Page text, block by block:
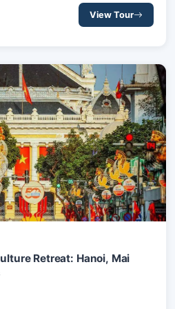
View Tour
Retreat: Hanoi, Mai